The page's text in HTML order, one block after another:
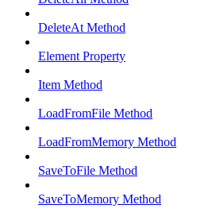
DeleteAt Method
Element Property
Item Method
LoadFromFile Method
LoadFromMemory Method
SaveToFile Method
SaveToMemory Method